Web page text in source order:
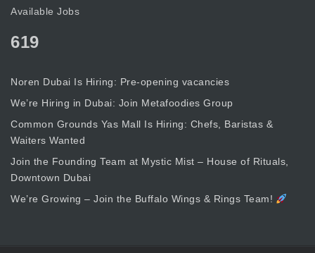
Available Jobs
619
Noren Dubai Is Hiring: Pre-opening vacancies
We’re Hiring in Dubai: Join Metafoodies Group
Common Grounds Yas Mall Is Hiring: Chefs, Baristas &
Waiters Wanted
Join the Founding Team at Mystic Mist – House of Rituals,
Downtown Dubai
We’re Growing – Join the Buffalo Wings & Rings Team!